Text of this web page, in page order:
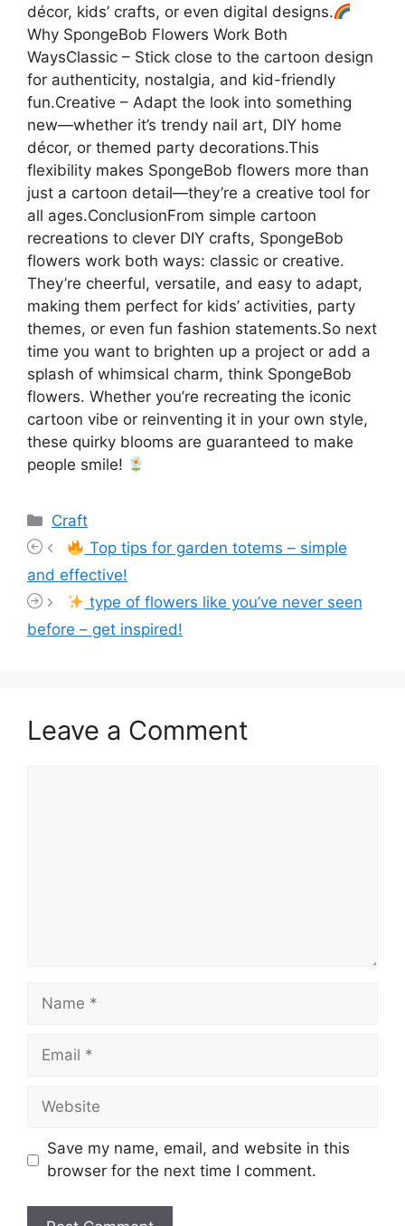
décor, kids’ crafts, or even digital designs.
Why SpongeBob Flowers Work Both
WaysClassic – Stick close to the cartoon design
for authenticity, nostalgia, and kid-friendly
fun.Creative – Adapt the look into something
new—whether it’s trendy nail art, DIY home
décor, or themed party decorations.This
flexibility makes SpongeBob flowers more than
just a cartoon detail—they’re a creative tool for
all ages.ConclusionFrom simple cartoon
recreations to clever DIY crafts, SpongeBob
flowers work both ways: classic or creative.
They’re cheerful, versatile, and easy to adapt,
making them perfect for kids’ activities, party
themes, or even fun fashion statements.So next
time you want to brighten up a project or add a
splash of whimsical charm, think SpongeBob
flowers. Whether you’re recreating the iconic
cartoon vibe or reinventing it in your own style,
these quirky blooms are guaranteed to make
people smile!
Categories
Craft
Top tips for garden totems – simple
and effective!
type of flowers like you’ve never seen
before – get inspired!
Leave a Comment
Name
Email
Website
Save my name, email, and website in this
browser for the next time I comment.